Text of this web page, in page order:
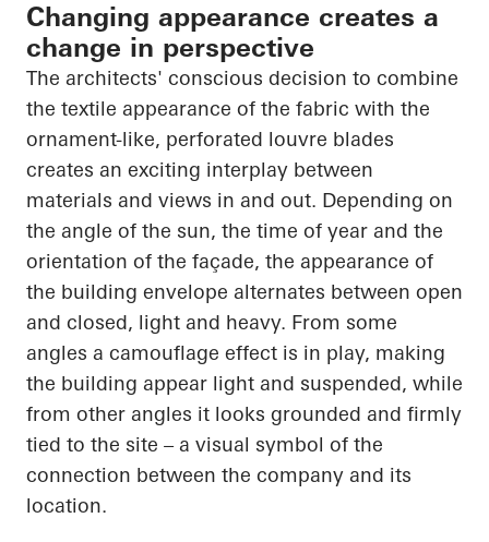
Changing appearance creates a
change in perspective
The architects' conscious decision to combine
the textile appearance of the fabric with the
ornament-like, perforated louvre blades
creates an exciting interplay between
materials and views in and out. Depending on
the angle of the sun, the time of year and the
orientation of the façade, the appearance of
the building envelope alternates between open
and closed, light and heavy. From some
angles a camouflage effect is in play, making
the building appear light and suspended, while
from other angles it looks grounded and firmly
tied to the site – a visual symbol of the
connection between the company and its
location.